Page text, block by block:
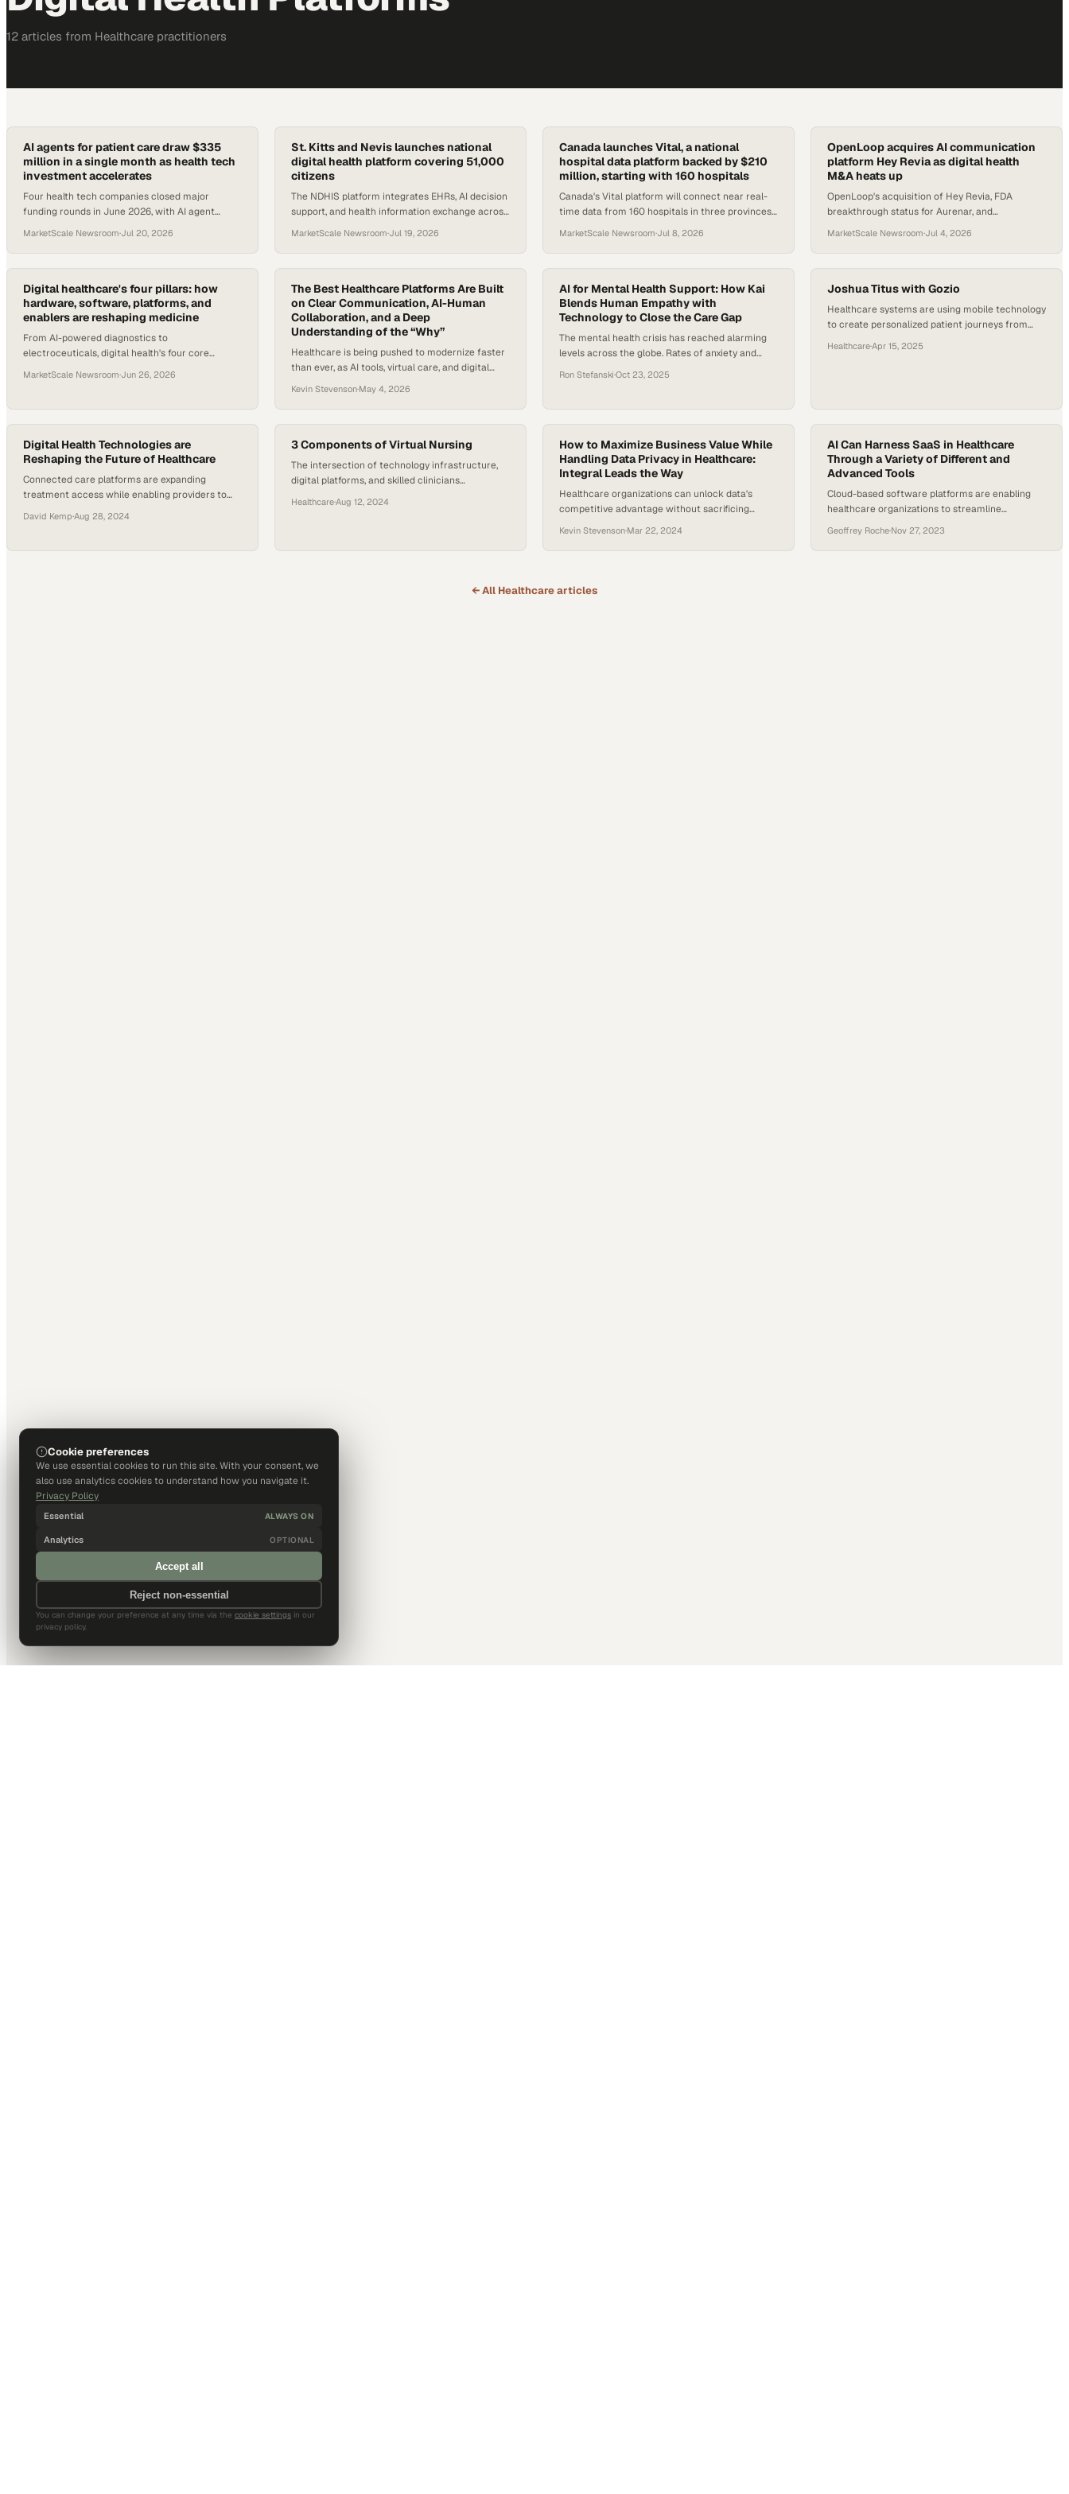
12 articles from Healthcare practitioners
AI agents for patient care draw $335
million in a single month as health tech
investment accelerates
Four health tech companies closed major
funding rounds in June 2026, with AI agent
MarketScale Newsroom·Jul 20, 2026
St. Kitts and Nevis launches national
digital health platform covering 51,000
citizens
The NDHIS platform integrates EHRs, AI decision
support, and health information exchange across
MarketScale Newsroom·Jul 19, 2026
Canada launches Vital, a national
hospital data platform backed by $210
million, starting with 160 hospitals
Canada's Vital platform will connect near real-
time data from 160 hospitals in three provinces,
MarketScale Newsroom·Jul 8, 2026
OpenLoop acquires AI communication
platform Hey Revia as digital health
M&A heats up
OpenLoop's acquisition of Hey Revia, FDA
breakthrough status for Aurenar, and
MarketScale Newsroom·Jul 4, 2026
Digital healthcare's four pillars: how
hardware, software, platforms, and
enablers are reshaping medicine
From AI-powered diagnostics to
electroceuticals, digital health's four core
MarketScale Newsroom·Jun 26, 2026
The Best Healthcare Platforms Are Built
on Clear Communication, AI-Human
Collaboration, and a Deep
Understanding of the “Why”
Healthcare is being pushed to modernize faster
than ever, as AI tools, virtual care, and digital
expectation. Recent survey data from McKinsey
& Company indicates that about half of U.S.
healthcare leaders say their organizations have
Kevin Stevenson·May 4, 2026
AI for Mental Health Support: How Kai
Blends Human Empathy with
Technology to Close the Care Gap
The mental health crisis has reached alarming
levels across the globe. Rates of anxiety and
Health Organization is estimating that one in
health disorder. At the same time, access to care
and…
Ron Stefanski·Oct 23, 2025
Joshua Titus with Gozio
Healthcare systems are using mobile technology
to create personalized patient journeys from
Healthcare·Apr 15, 2025
Digital Health Technologies are
Reshaping the Future of Healthcare
Connected care platforms are expanding
treatment access while enabling providers to
David Kemp·Aug 28, 2024
3 Components of Virtual Nursing
The intersection of technology infrastructure,
digital platforms, and skilled clinicians
deliver measurable improvemen
Healthcare·Aug 12, 2024
How to Maximize Business Value While
Handling Data Privacy in Healthcare:
Integral Leads the Way
Healthcare organizations can unlock data's
competitive advantage without sacrificing
Kevin Stevenson·Mar 22, 2024
AI Can Harness SaaS in Healthcare
Through a Variety of Different and
Advanced Tools
Cloud-based software platforms are enabling
healthcare organizations to streamline
Geoffrey Roche·Nov 27, 2023
← All Healthcarearticles
Cookie preferences
We use essential cookies to run this site. With your consent, we
also use analytics cookies to understand how you navigate it.
Privacy Policy
Essential ALWAYS ON
Analytics OPTIONAL
Accept all
Reject non-essential
You can change your preference at any time via the cookie settings in our
privacy policy.